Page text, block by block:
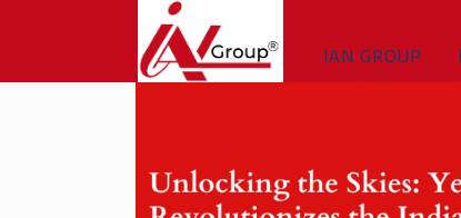
IAN GROUP